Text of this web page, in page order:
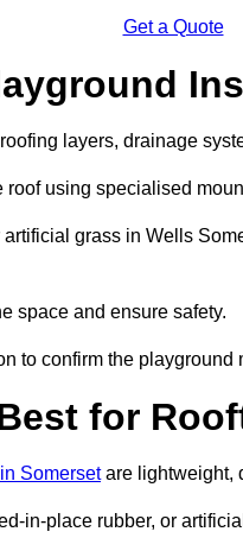
Get a Quote
layers, drainage
using specialised
grass in Wells
space and ensure safety.
to confirm the
for
Somersetare lightweight,
in-place rubber, or